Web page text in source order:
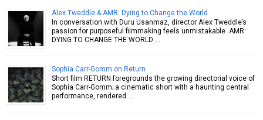
Alex Tweddle & AMR: Dying to Change the World
In conversation with Duru Usanmaz, director Alex Tweddle’s
passion for purposeful filmmaking feels unmistakable. AMR:
DYING TO CHANGE THE WORLD …
Sophia Carr-Gomm on Return
Short film RETURN foregrounds the growing directorial voice of
Sophia Carr-Gomm; a cinematic short with a haunting central
performance, rendered …